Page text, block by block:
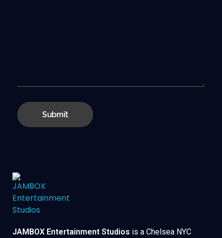
JAMBOX Entertainment Studios is a Chelsea NYC